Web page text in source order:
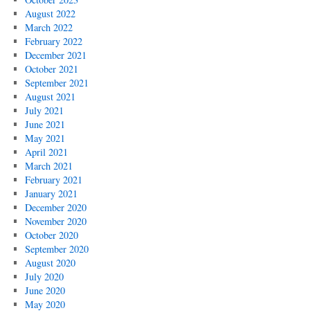
August 2022
March 2022
February 2022
December 2021
October 2021
September 2021
August 2021
July 2021
June 2021
May 2021
April 2021
March 2021
February 2021
January 2021
December 2020
November 2020
October 2020
September 2020
August 2020
July 2020
June 2020
May 2020